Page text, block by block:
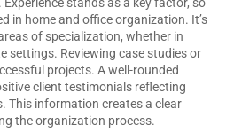
in home and office organization. It’s
of specialization, whether in
settings. Reviewing case studies or
projects. A well-rounded
client testimonials reflecting
This information creates a clear
the organization process.